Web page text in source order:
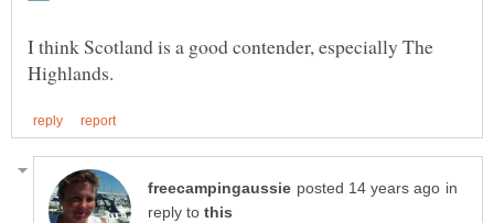
I think Scotland is a good contender, especially The
in
reply to